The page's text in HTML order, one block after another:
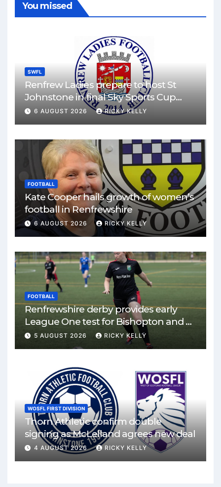
You missed
SWFL
Renfrew Ladies prepare to host St
Johnstone in final Sky Sports Cup
match
6 AUGUST 2026 RICKY KELLY
FOOTBALL
Kate Cooper hails growth of women’s
football in Renfrewshire
6 AUGUST 2026 RICKY KELLY
FOOTBALL
Renfrewshire derby provides early
League One test for Bishopton and St
Mirren
5 AUGUST 2026 RICKY KELLY
WOSFL FIRST DIVISION
Thorn Athletic confirm double
signing as McLelland agrees new deal
4 AUGUST 2026 RICKY KELLY